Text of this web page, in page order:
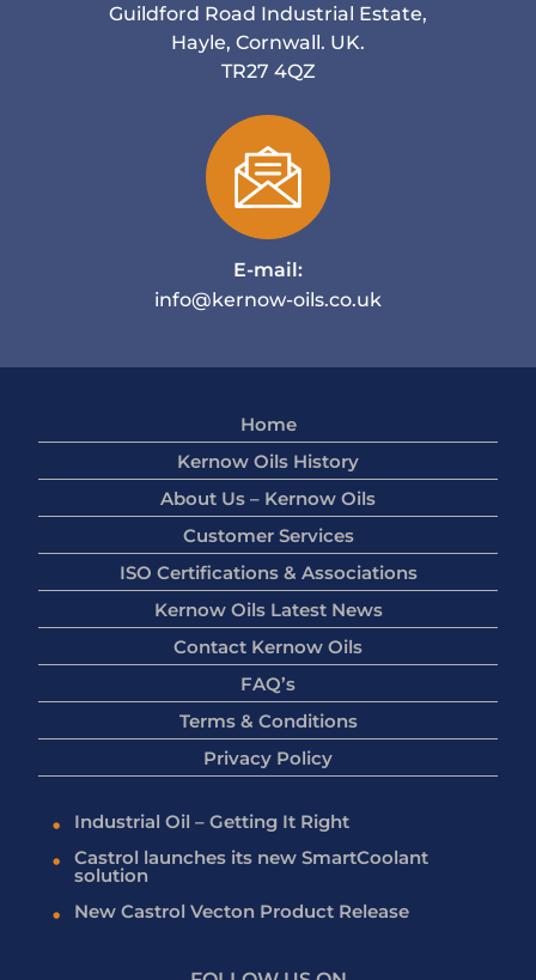
Guildford Road Industrial Estate,
Hayle, Cornwall. UK.
TR27 4QZ
E-mail:
info@kernow-oils.co.uk
Home
Kernow Oils History
About Us – Kernow Oils
Customer Services
ISO Certifications & Associations
Kernow Oils Latest News
Contact Kernow Oils
FAQ’s
Terms & Conditions
Privacy Policy
Industrial Oil – Getting It Right
Castrol launches its new SmartCoolant
solution
New Castrol Vecton Product Release